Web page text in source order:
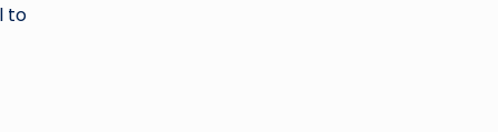
to